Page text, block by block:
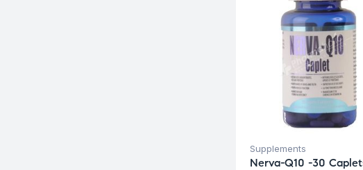
Supplements
Nerva-Q10 -30